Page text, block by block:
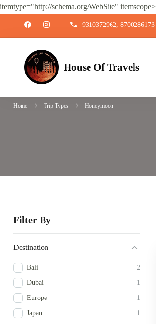
itemtype="http://schema.org/WebSite" itemscope>
9310372962, 8700286173
House Of Travels
Home Trip Types Honeymoon
Filter By
Destination
Bali 2
Dubai 1
Europe 1
Japan 1